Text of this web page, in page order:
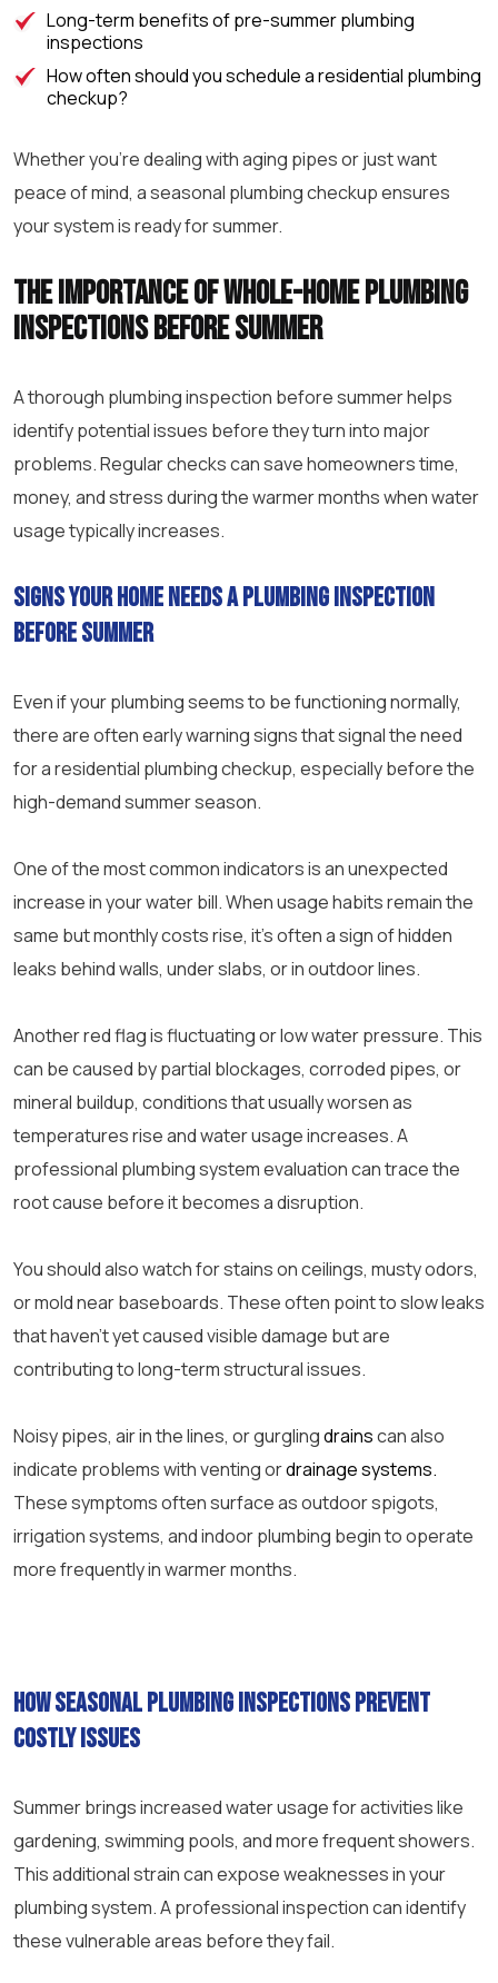
Long-term benefits of pre-summer plumbing
inspections
How often should you schedule a residential plumbing
checkup?
Whether you’re dealing with aging pipes or just want
peace of mind, a seasonal plumbing checkup ensures
your system is ready for summer.
The importance of whole-home plumbing
inspections before summer
A thorough plumbing inspection before summer helps
identify potential issues before they turn into major
problems. Regular checks can save homeowners time,
money, and stress during the warmer months when water
usage typically increases.
Signs your home needs a plumbing inspection
before summer
Even if your plumbing seems to be functioning normally,
there are often early warning signs that signal the need
for a residential plumbing checkup, especially before the
high-demand summer season.
One of the most common indicators is an unexpected
increase in your water bill. When usage habits remain the
same but monthly costs rise, it’s often a sign of hidden
leaks behind walls, under slabs, or in outdoor lines.
Another red flag is fluctuating or low water pressure. This
can be caused by partial blockages, corroded pipes, or
mineral buildup, conditions that usually worsen as
temperatures rise and water usage increases. A
professional plumbing system evaluation can trace the
root cause before it becomes a disruption.
You should also watch for stains on ceilings, musty odors,
or mold near baseboards. These often point to slow leaks
that haven’t yet caused visible damage but are
contributing to long-term structural issues.
Noisy pipes, air in the lines, or gurglingdrainscan also
indicate problems with venting ordrainage systems.
These symptoms often surface as outdoor spigots,
irrigation systems, and indoor plumbing begin to operate
more frequently in warmer months.
How seasonal plumbing inspections prevent
costly issues
Summer brings increased water usage for activities like
gardening, swimming pools, and more frequent showers.
This additional strain can expose weaknesses in your
plumbing system. A professional inspection can identify
these vulnerable areas before they fail.